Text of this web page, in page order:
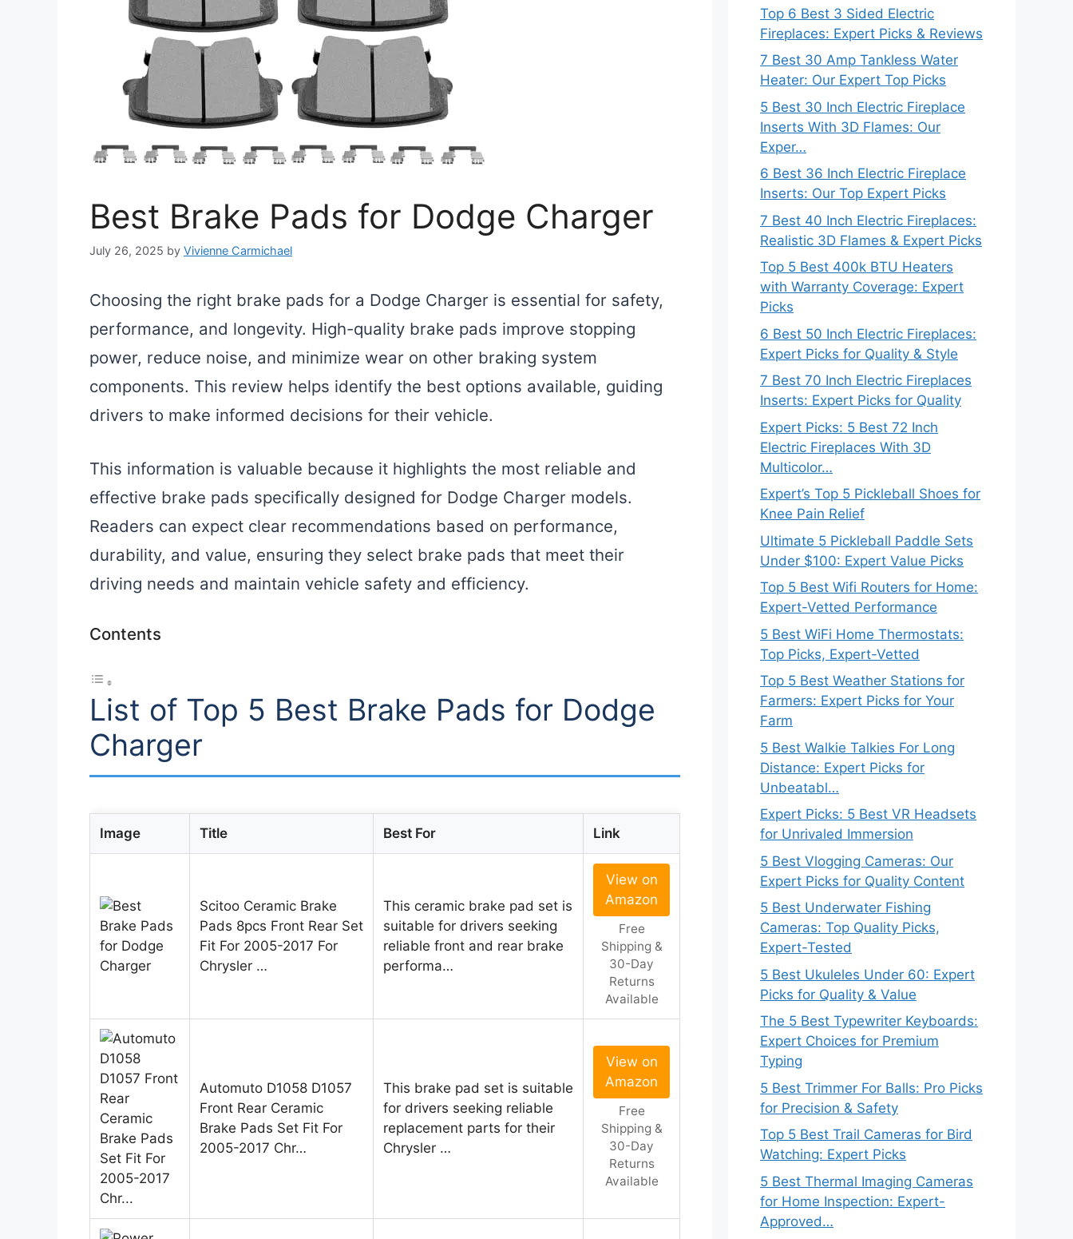
Best Brake Pads for Dodge Charger
July 26, 2025 by Vivienne Carmichael
Choosing the right brake pads for a Dodge Charger is essential for safety,
performance, and longevity. High-quality brake pads improve stopping
power, reduce noise, and minimize wear on other braking system
components. This review helps identify the best options available, guiding
drivers to make informed decisions for their vehicle.
This information is valuable because it highlights the most reliable and
effective brake pads specifically designed for Dodge Charger models.
Readers can expect clear recommendations based on performance,
durability, and value, ensuring they select brake pads that meet their
driving needs and maintain vehicle safety and efficiency.
Contents
List of Top 5 Best Brake Pads for Dodge
Charger
Image Title Best For Link
Scitoo Ceramic Brake
Pads 8pcs Front Rear Set
Fit For 2005-2017 For
Chrysler …
This ceramic brake pad set is
suitable for drivers seeking
reliable front and rear brake
performa…
View on
Amazon
Free
Shipping &
30-Day
Returns
Available
Automuto D1058 D1057
Front Rear Ceramic
Brake Pads Set Fit For
2005-2017 Chr…
This brake pad set is suitable
for drivers seeking reliable
replacement parts for their
Chrysler …
View on
Amazon
Free
Shipping &
30-Day
Returns
Available
Top 6 Best 3 Sided Electric
Fireplaces: Expert Picks & Reviews
7 Best 30 Amp Tankless Water
Heater: Our Expert Top Picks
5 Best 30 Inch Electric Fireplace
Inserts With 3D Flames: Our
Exper…
6 Best 36 Inch Electric Fireplace
Inserts: Our Top Expert Picks
7 Best 40 Inch Electric Fireplaces:
Realistic 3D Flames & Expert Picks
Top 5 Best 400k BTU Heaters
with Warranty Coverage: Expert
Picks
6 Best 50 Inch Electric Fireplaces:
Expert Picks for Quality & Style
7 Best 70 Inch Electric Fireplaces
Inserts: Expert Picks for Quality
Expert Picks: 5 Best 72 Inch
Electric Fireplaces With 3D
Multicolor…
Expert’s Top 5 Pickleball Shoes for
Knee Pain Relief
Ultimate 5 Pickleball Paddle Sets
Under $100: Expert Value Picks
Top 5 Best Wifi Routers for Home:
Expert-Vetted Performance
5 Best WiFi Home Thermostats:
Top Picks, Expert-Vetted
Top 5 Best Weather Stations for
Farmers: Expert Picks for Your
Farm
5 Best Walkie Talkies For Long
Distance: Expert Picks for
Unbeatabl…
Expert Picks: 5 Best VR Headsets
for Unrivaled Immersion
5 Best Vlogging Cameras: Our
Expert Picks for Quality Content
5 Best Underwater Fishing
Cameras: Top Quality Picks,
Expert-Tested
5 Best Ukuleles Under 60: Expert
Picks for Quality & Value
The 5 Best Typewriter Keyboards:
Expert Choices for Premium
Typing
5 Best Trimmer For Balls: Pro Picks
for Precision & Safety
Top 5 Best Trail Cameras for Bird
Watching: Expert Picks
5 Best Thermal Imaging Cameras
for Home Inspection: Expert-
Approved…